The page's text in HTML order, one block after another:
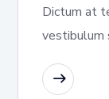
Dictum at
vestibulum